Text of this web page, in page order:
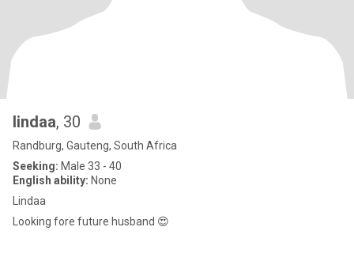
lindaa, 30
Randburg, Gauteng, South Africa
Seeking: Male 33 - 40
English ability: None
Lindaa
Looking fore future husband 😍